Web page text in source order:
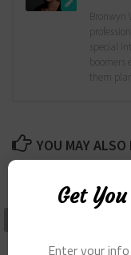
Bronwyn
special
boomers
them
YOU MAY ALSO
Get
Enter your